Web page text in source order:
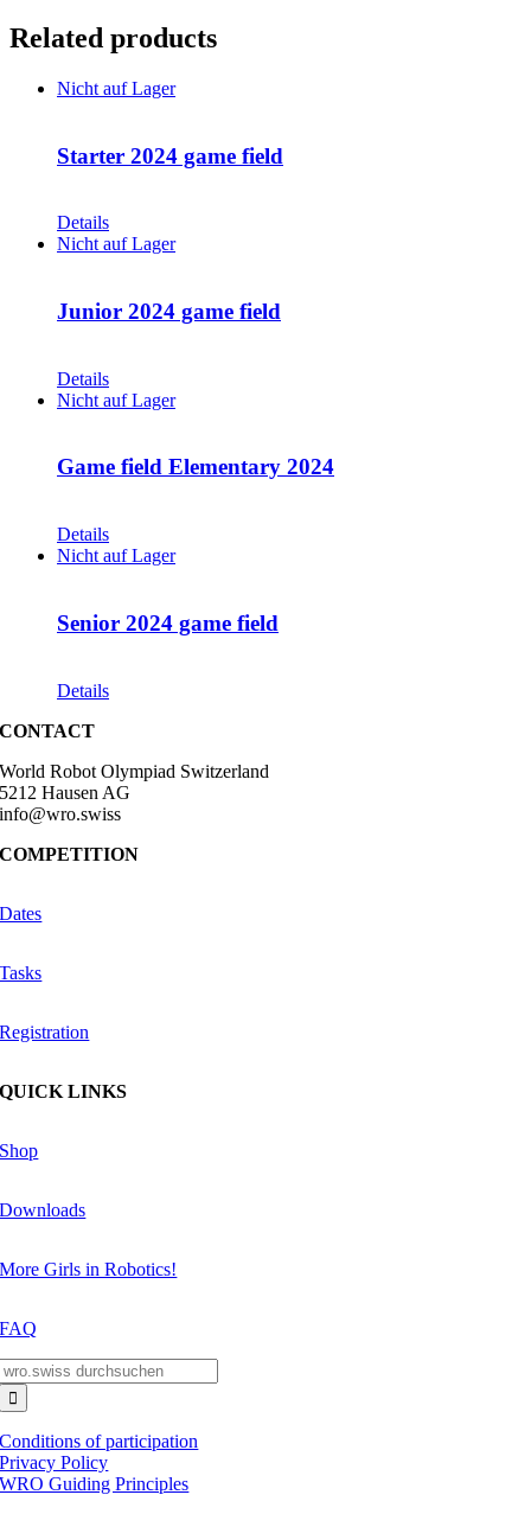
Related products
Nicht auf Lager
Starter 2024 game field
Details
Nicht auf Lager
Junior 2024 game field
Details
Nicht auf Lager
Game field Elementary 2024
Details
Nicht auf Lager
Senior 2024 game field
Details
CONTACT
World Robot Olympiad Switzerland
5212 Hausen AG
info@wro.swiss
COMPETITION
Dates
Tasks
Registration
QUICK LINKS
Shop
Downloads
More Girls in Robotics!
FAQ
Conditions of participation
Privacy Policy
WRO Guiding Principles